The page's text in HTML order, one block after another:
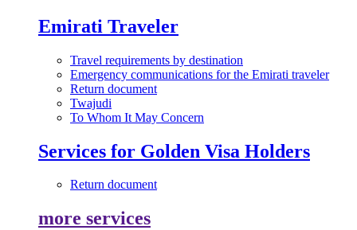
Emirati Traveler
Travel requirements by destination
Emergency communications for the Emirati traveler
Return document
Twajudi
To Whom It May Concern
Services for Golden Visa Holders
Return document
more services